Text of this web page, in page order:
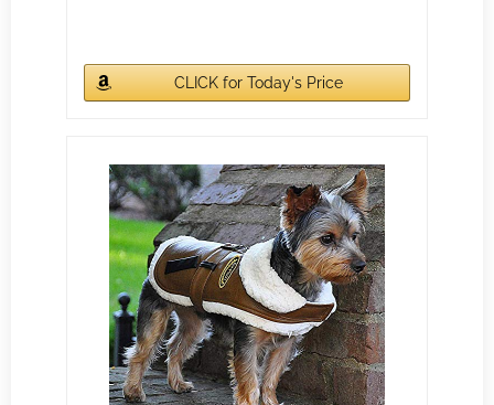
CLICK for Today's Price